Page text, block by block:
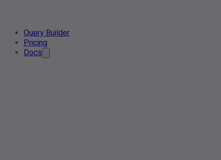
Query Builder
Pricing
Docs